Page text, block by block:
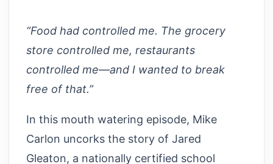
“Food had controlled me. The grocery
store controlled me, restaurants
controlled me—and I wanted to break
free of that.”
In this mouth watering episode, Mike
Carlon uncorks the story of Jared
Gleaton, a nationally certified school